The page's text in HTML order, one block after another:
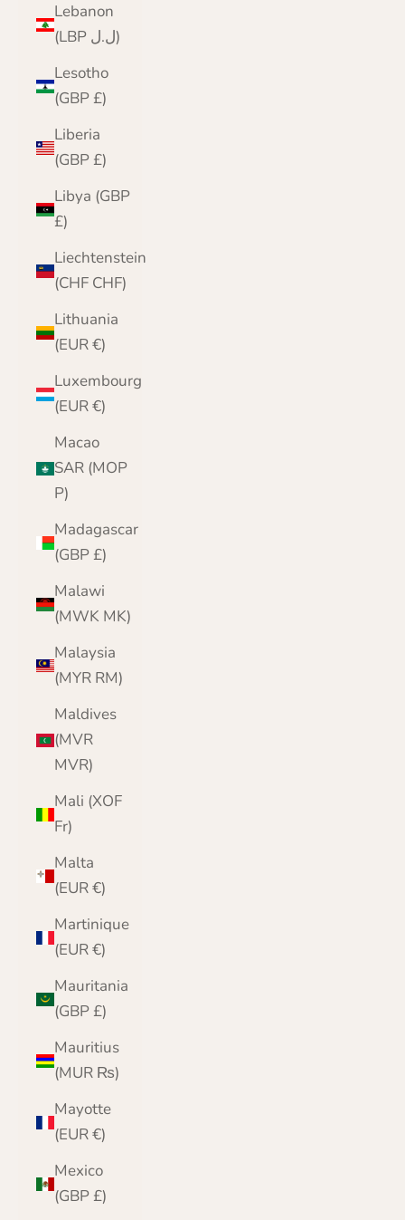
Lebanon
(LBP ل.ل)
Lesotho
(GBP £)
Liberia
(GBP £)
Libya (GBP
£)
Liechtenstein
(CHF CHF)
Lithuania
(EUR €)
Luxembourg
(EUR €)
Macao
SAR (MOP
P)
Madagascar
(GBP £)
Malawi
(MWK MK)
Malaysia
(MYR RM)
Maldives
(MVR
MVR)
Mali (XOF
Fr)
Malta
(EUR €)
Martinique
(EUR €)
Mauritania
(GBP £)
Mauritius
(MUR ₨)
Mayotte
(EUR €)
Mexico
(GBP £)